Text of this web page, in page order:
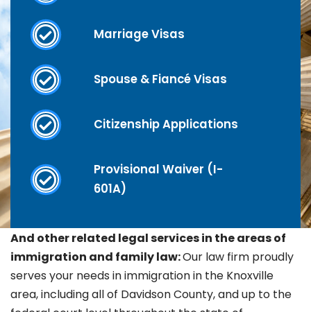
Marriage Visas
Spouse & Fiancé Visas
Citizenship Applications
Provisional Waiver (I-
601A)
And other related legal services in the areas of
immigration and family law:Our law firm proudly
serves your needs in immigration in the Knoxville
area, including all of Davidson County, and up to the